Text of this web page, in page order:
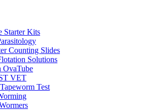
Starter Kits
Counting Slides
Solutions
OvaTube
VET
Test